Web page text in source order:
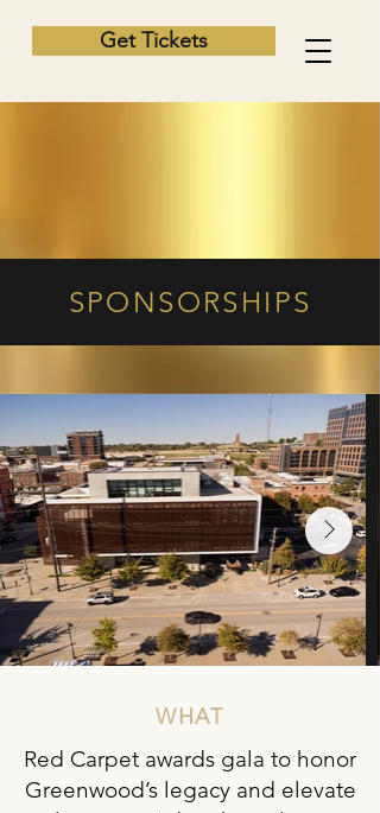
Get Tickets
SPONSORSHIPS
WHAT
Red Carpet awards gala to honor
Greenwood’s legacy and elevate